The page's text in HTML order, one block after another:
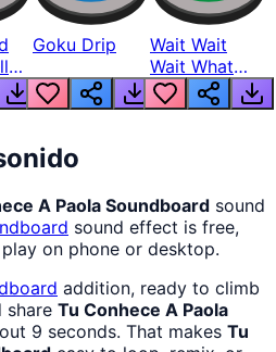
Goku Drip
Wait Wait
Wait What
The Hell From
Lukas
A Paola Soundboard sound
sound effect is free,
on phone or desktop.
addition, ready to climb
share Tu Conhece A Paola
9 seconds. That makes Tu